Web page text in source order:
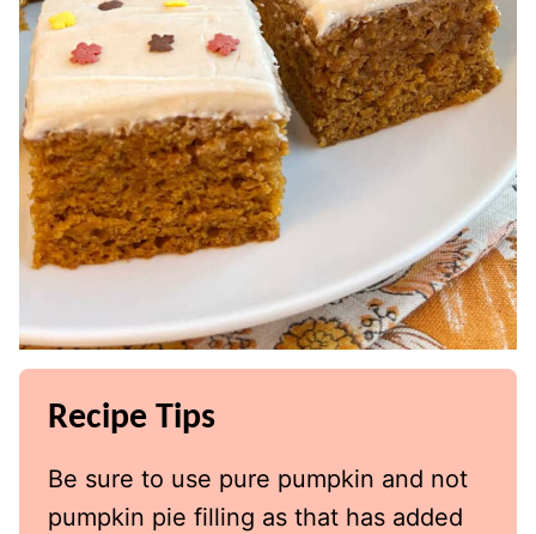
Recipe Tips
Be sure to use pure pumpkin and not
pumpkin pie filling as that has added